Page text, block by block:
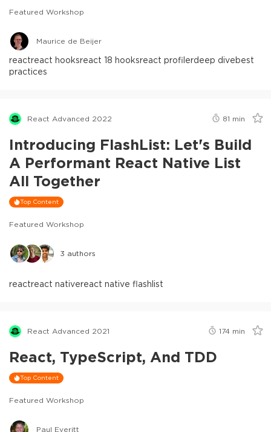
Featured Workshop
Maurice de Beijer
reactreact hooksreact 18 hooksreact profilerdeep divebest
practices
React Advanced 2022 81 min
Introducing FlashList: Let's Build
A Performant React Native List
All Together
Top Content
Featured Workshop
3 authors
reactreact nativereact native flashlist
React Advanced 2021 174 min
React, TypeScript, And TDD
Top Content
Featured Workshop
Paul Everitt